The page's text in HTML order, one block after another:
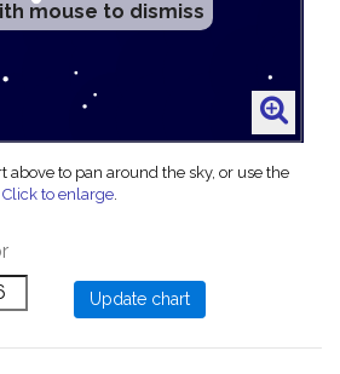
mouse to dismiss
above to pan around the sky, or use the
Click to enlarge.